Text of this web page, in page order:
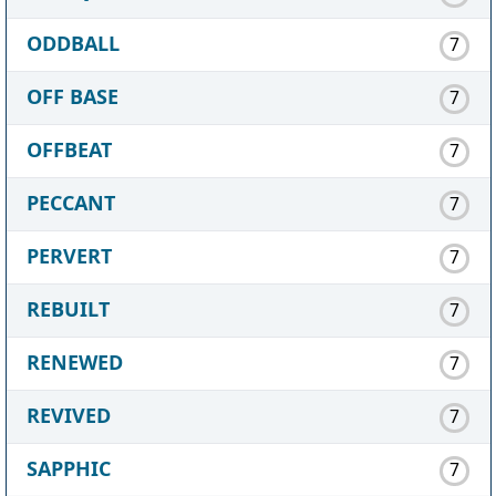
ODDBALL 7
OFF BASE 7
OFFBEAT 7
PECCANT 7
PERVERT 7
REBUILT 7
RENEWED 7
REVIVED 7
SAPPHIC 7